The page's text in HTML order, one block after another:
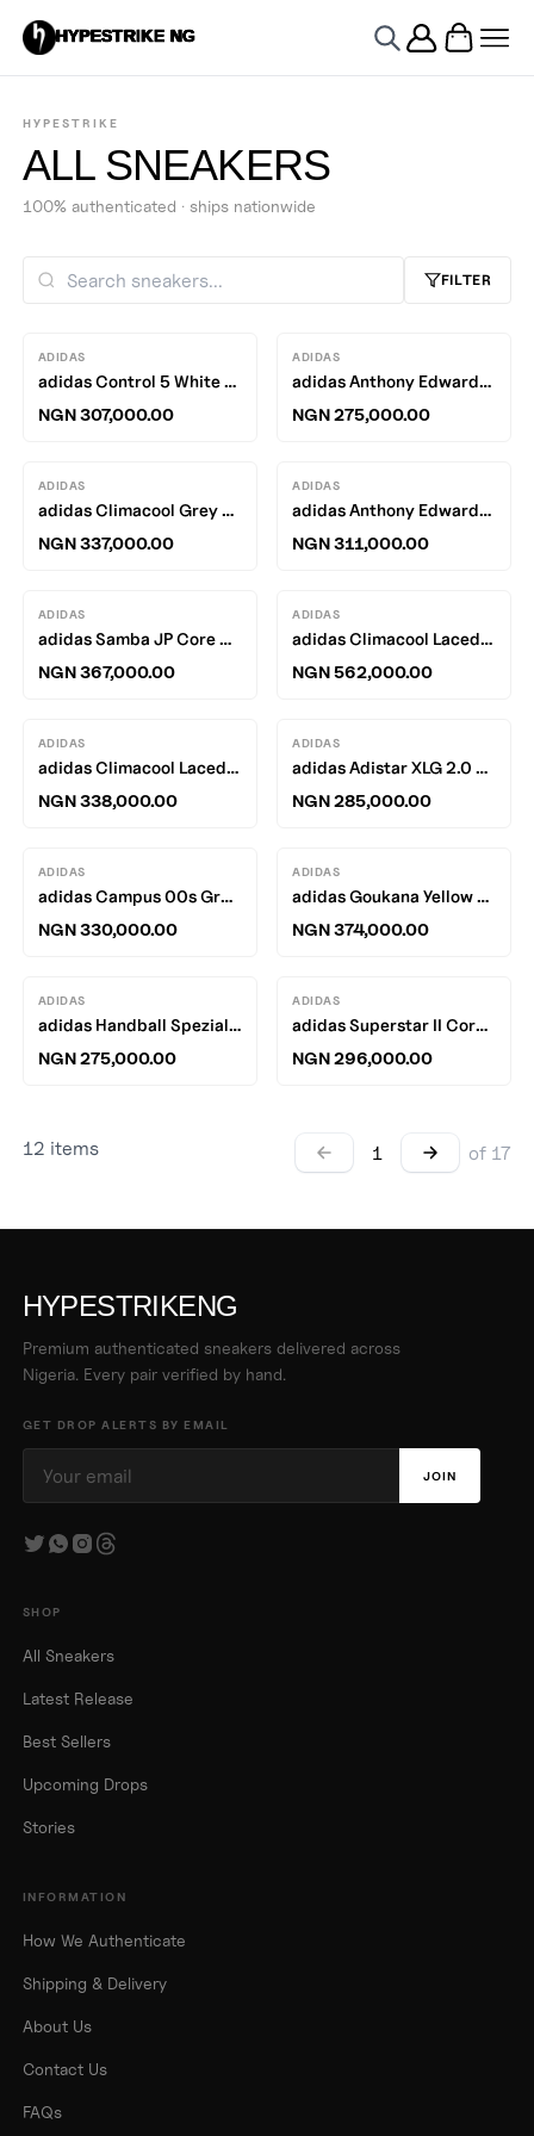
HYPESTRIKE NG
HYPESTRIKE
ALL SNEAKERS
100% authenticated · ships nationwide
FILTER
ADIDAS
adidas Control 5 White / Brown
NGN 307,000.00
ADIDAS
adidas Anthony Edwards 2 Lucid Orange / Silver Metallic - Grey One
NGN 275,000.00
ADIDAS
adidas Climacool Grey Four / Core White - Carbon
NGN 337,000.00
ADIDAS
adidas Anthony Edwards 2 Silver Metallic / Pure Ruby - Black
NGN 311,000.00
ADIDAS
adidas Samba JP Core Black / Silver Metallic - Utility Black
NGN 367,000.00
ADIDAS
adidas Climacool Laced Blanche Cargo / Blanche Cargo - Black
NGN 562,000.00
ADIDAS
adidas Climacool Laced Off White / Off White - Core Black
NGN 338,000.00
ADIDAS
adidas Adistar XLG 2.0 White / Black - Solar Orange
NGN 285,000.00
ADIDAS
adidas Campus 00s Grey Heather / White - Off White
NGN 330,000.00
ADIDAS
adidas Goukana Yellow / Silver
NGN 374,000.00
ADIDAS
adidas Handball Spezial Halo Silver / Team Victory Red - Gum
NGN 275,000.00
ADIDAS
adidas Superstar II Core Black / Footwear White
NGN 296,000.00
12 items 1 of 17
HYPESTRIKENG
Premium authenticated sneakers delivered across
Nigeria. Every pair verified by hand.
GET DROP ALERTS BY EMAIL
JOIN
SHOP
All Sneakers
Latest Release
Best Sellers
Upcoming Drops
Stories
INFORMATION
How We Authenticate
Shipping & Delivery
About Us
Contact Us
FAQs